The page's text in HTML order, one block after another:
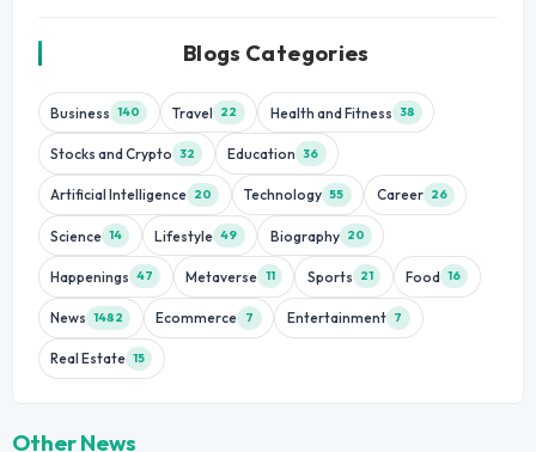
Blogs Categories
Business 140 Travel 22 Health and Fitness 38
Stocks and Crypto 32 Education 36
Artificial Intelligence 20 Technology 55 Career 26
Science 14 Lifestyle 49 Biography 20
Happenings 47 Metaverse 11 Sports 21 Food 16
News 1482 Ecommerce 7 Entertainment 7
Real Estate 15
Other News